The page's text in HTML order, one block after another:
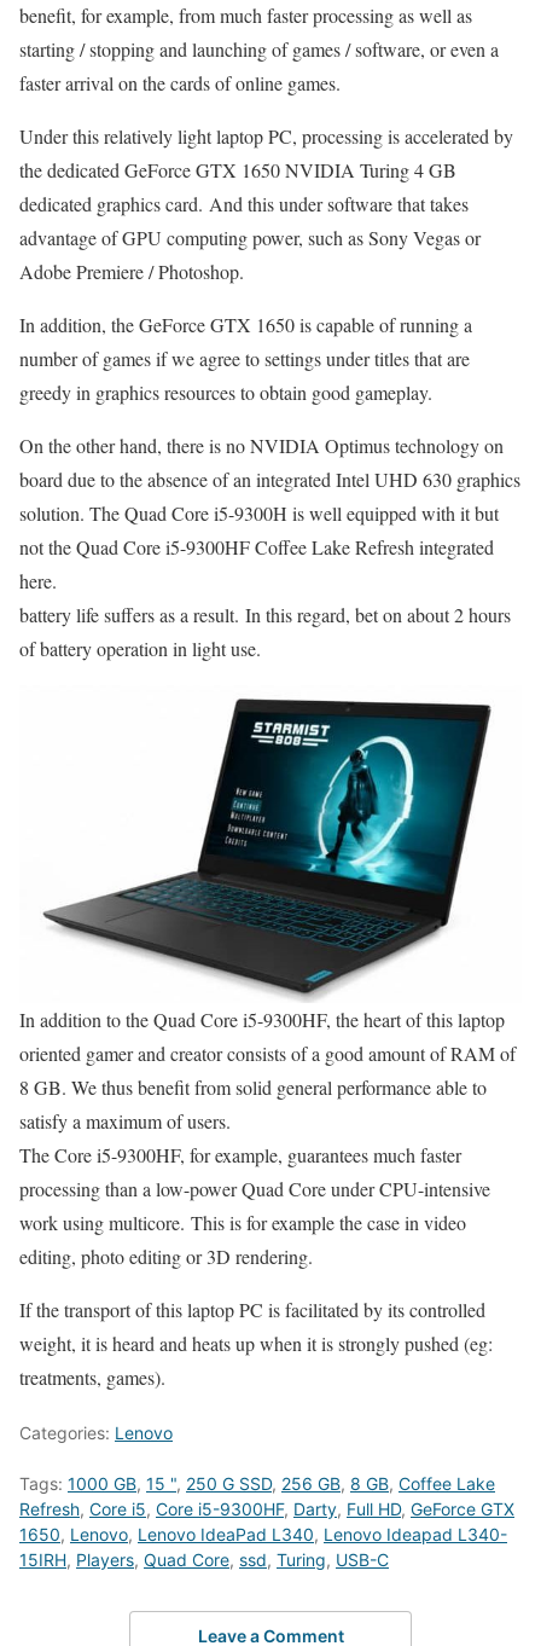
benefit, for example, from much faster processing as well as
starting / stopping and launching of games / software, or even a
faster arrival on the cards of online games.
Under this relatively light laptop PC, processing is accelerated by
the dedicated GeForce GTX 1650 NVIDIA Turing 4 GB
dedicated graphics card. And this under software that takes
advantage of GPU computing power, such as Sony Vegas or
Adobe Premiere / Photoshop.
In addition, the GeForce GTX 1650 is capable of running a
number of games if we agree to settings under titles that are
greedy in graphics resources to obtain good gameplay.
On the other hand, there is no NVIDIA Optimus technology on
board due to the absence of an integrated Intel UHD 630 graphics
solution. The Quad Core i5-9300H is well equipped with it but
not the Quad Core i5-9300HF Coffee Lake Refresh integrated
here.
battery life suffers as a result. In this regard, bet on about 2 hours
of battery operation in light use.
In addition to the Quad Core i5-9300HF, the heart of this laptop
oriented gamer and creator consists of a good amount of RAM of
8 GB. We thus benefit from solid general performance able to
satisfy a maximum of users.
The Core i5-9300HF, for example, guarantees much faster
processing than a low-power Quad Core under CPU-intensive
work using multicore. This is for example the case in video
editing, photo editing or 3D rendering.
If the transport of this laptop PC is facilitated by its controlled
weight, it is heard and heats up when it is strongly pushed (eg:
treatments, games).
Categories: Lenovo
Tags: 1000 GB, 15 ", 250 G SSD, 256 GB, 8 GB, Coffee Lake
Refresh, Core i5, Core i5-9300HF, Darty, Full HD, GeForce GTX
1650, Lenovo, Lenovo IdeaPad L340, Lenovo Ideapad L340-
15IRH, Players, Quad Core, ssd, Turing, USB-C
Leave a Comment